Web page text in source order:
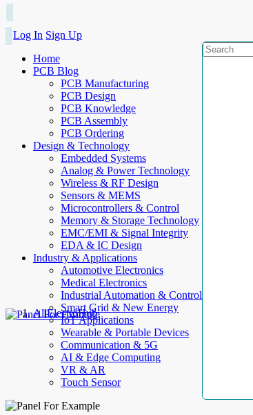
Log In Sign Up
Home
PCB Blog
PCB Manufacturing
PCB Design
PCB Knowledge
PCB Assembly
PCB Ordering
Design & Technology
Embedded Systems
Analog & Power Technology
Wireless & RF Design
Sensors & MEMS
Microcontrollers & Control
Memory & Storage Technology
EMC/EMI & Signal Integrity
EDA & IC Design
Industry & Applications
Automotive Electronics
Medical Electronics
Industrial Automation & Control
Smart Grid & New Energy
IoT Applications
Wearable & Portable Devices
Communication & 5G
AI & Edge Computing
VR & AR
Touch Sensor
AllElectroHub